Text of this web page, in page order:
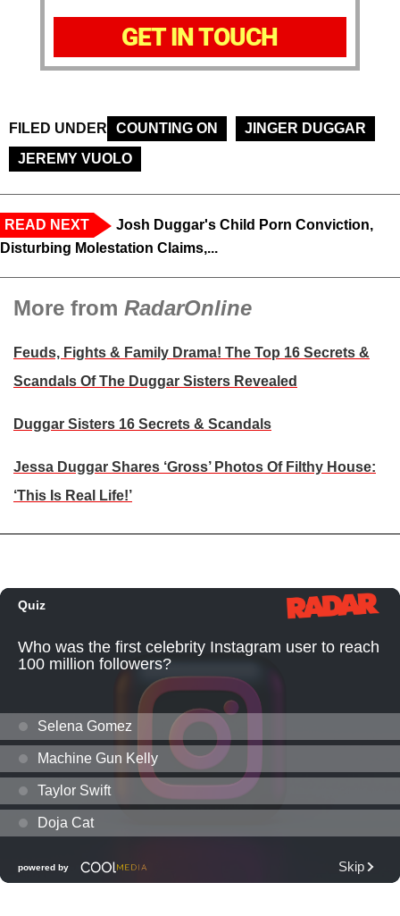
GET IN TOUCH
FILED UNDER COUNTING ON
JINGER DUGGAR
JEREMY VUOLO
READ NEXT
Josh Duggar's Child Porn Conviction,
Disturbing Molestation Claims,...
More from RadarOnline
Feuds, Fights & Family Drama! The Top 16 Secrets &
Scandals Of The Duggar Sisters Revealed
Duggar Sisters 16 Secrets & Scandals
Jessa Duggar Shares ‘Gross’ Photos Of Filthy House:
‘This Is Real Life!’